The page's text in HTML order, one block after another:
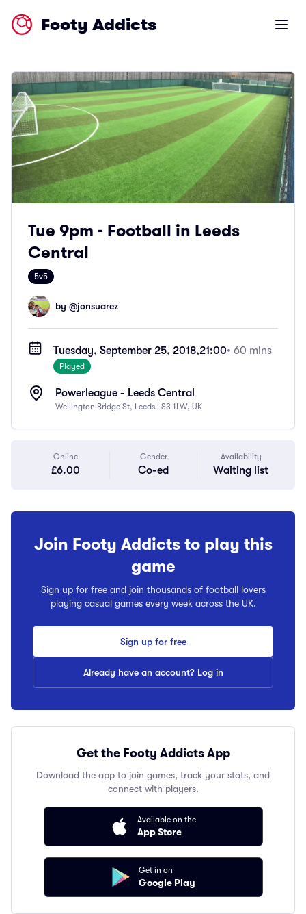
Footy Addicts Open
Tue 9pm - Football in Leeds
Central
5v5
by @jonsuarez
Tuesday, September 25, 2018,21:00• 60 mins
Played
Powerleague - Leeds Central
Wellington Bridge St, Leeds LS3 1LW, UK
Online
£6.00
Gender
Co-ed
Availability
Waiting list
Join Footy Addicts to play this
game
Sign up for free and join thousands of football lovers
playing casual games every week across the UK.
Sign up for free
Already have an account? Log in
Get the Footy Addicts App
Download the app to join games, track your stats, and
connect with players.
Available on the
App Store
Get in on
Google Play